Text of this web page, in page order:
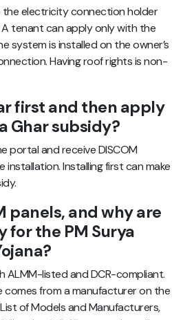
electricity connection holder
tenant can apply only with the
system is installed on the owner’s
Having roof rights is non-
first and then apply
Ghar subsidy?
portal and receive DISCOM
Installing first can make
panels, and why are
the PM Surya
ALMM-listed and DCR-compliant.
comes from a manufacturer on the
of Models and Manufacturers,